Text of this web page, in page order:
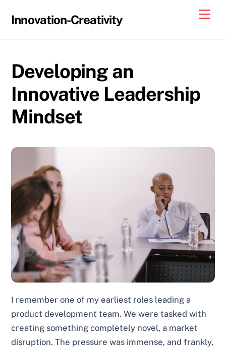
Innovation-Creativity
Developing an
Innovative Leadership
Mindset
I remember one of my earliest roles leading a
product development team. We were tasked with
creating something completely novel, a market
disruption. The pressure was immense, and frankly,